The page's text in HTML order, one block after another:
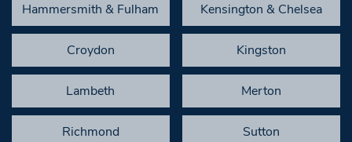
Hammersmith & Fulham Kensington & Chelsea
Croydon Kingston
Lambeth Merton
Richmond Sutton